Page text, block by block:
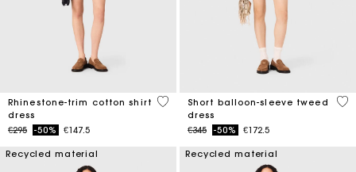
Rhinestone-trim cotton shirt
dress
Price reduced from
€295to-50% €147.5
3.1 out of 5 Customer Rating
Short balloon-sleeve tweed
dress
Price reduced from
€345to-50% €172.5
4
Recycled material Recycled material